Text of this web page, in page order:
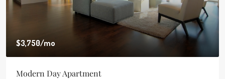
$3,750/mo
Modern Day Apartment